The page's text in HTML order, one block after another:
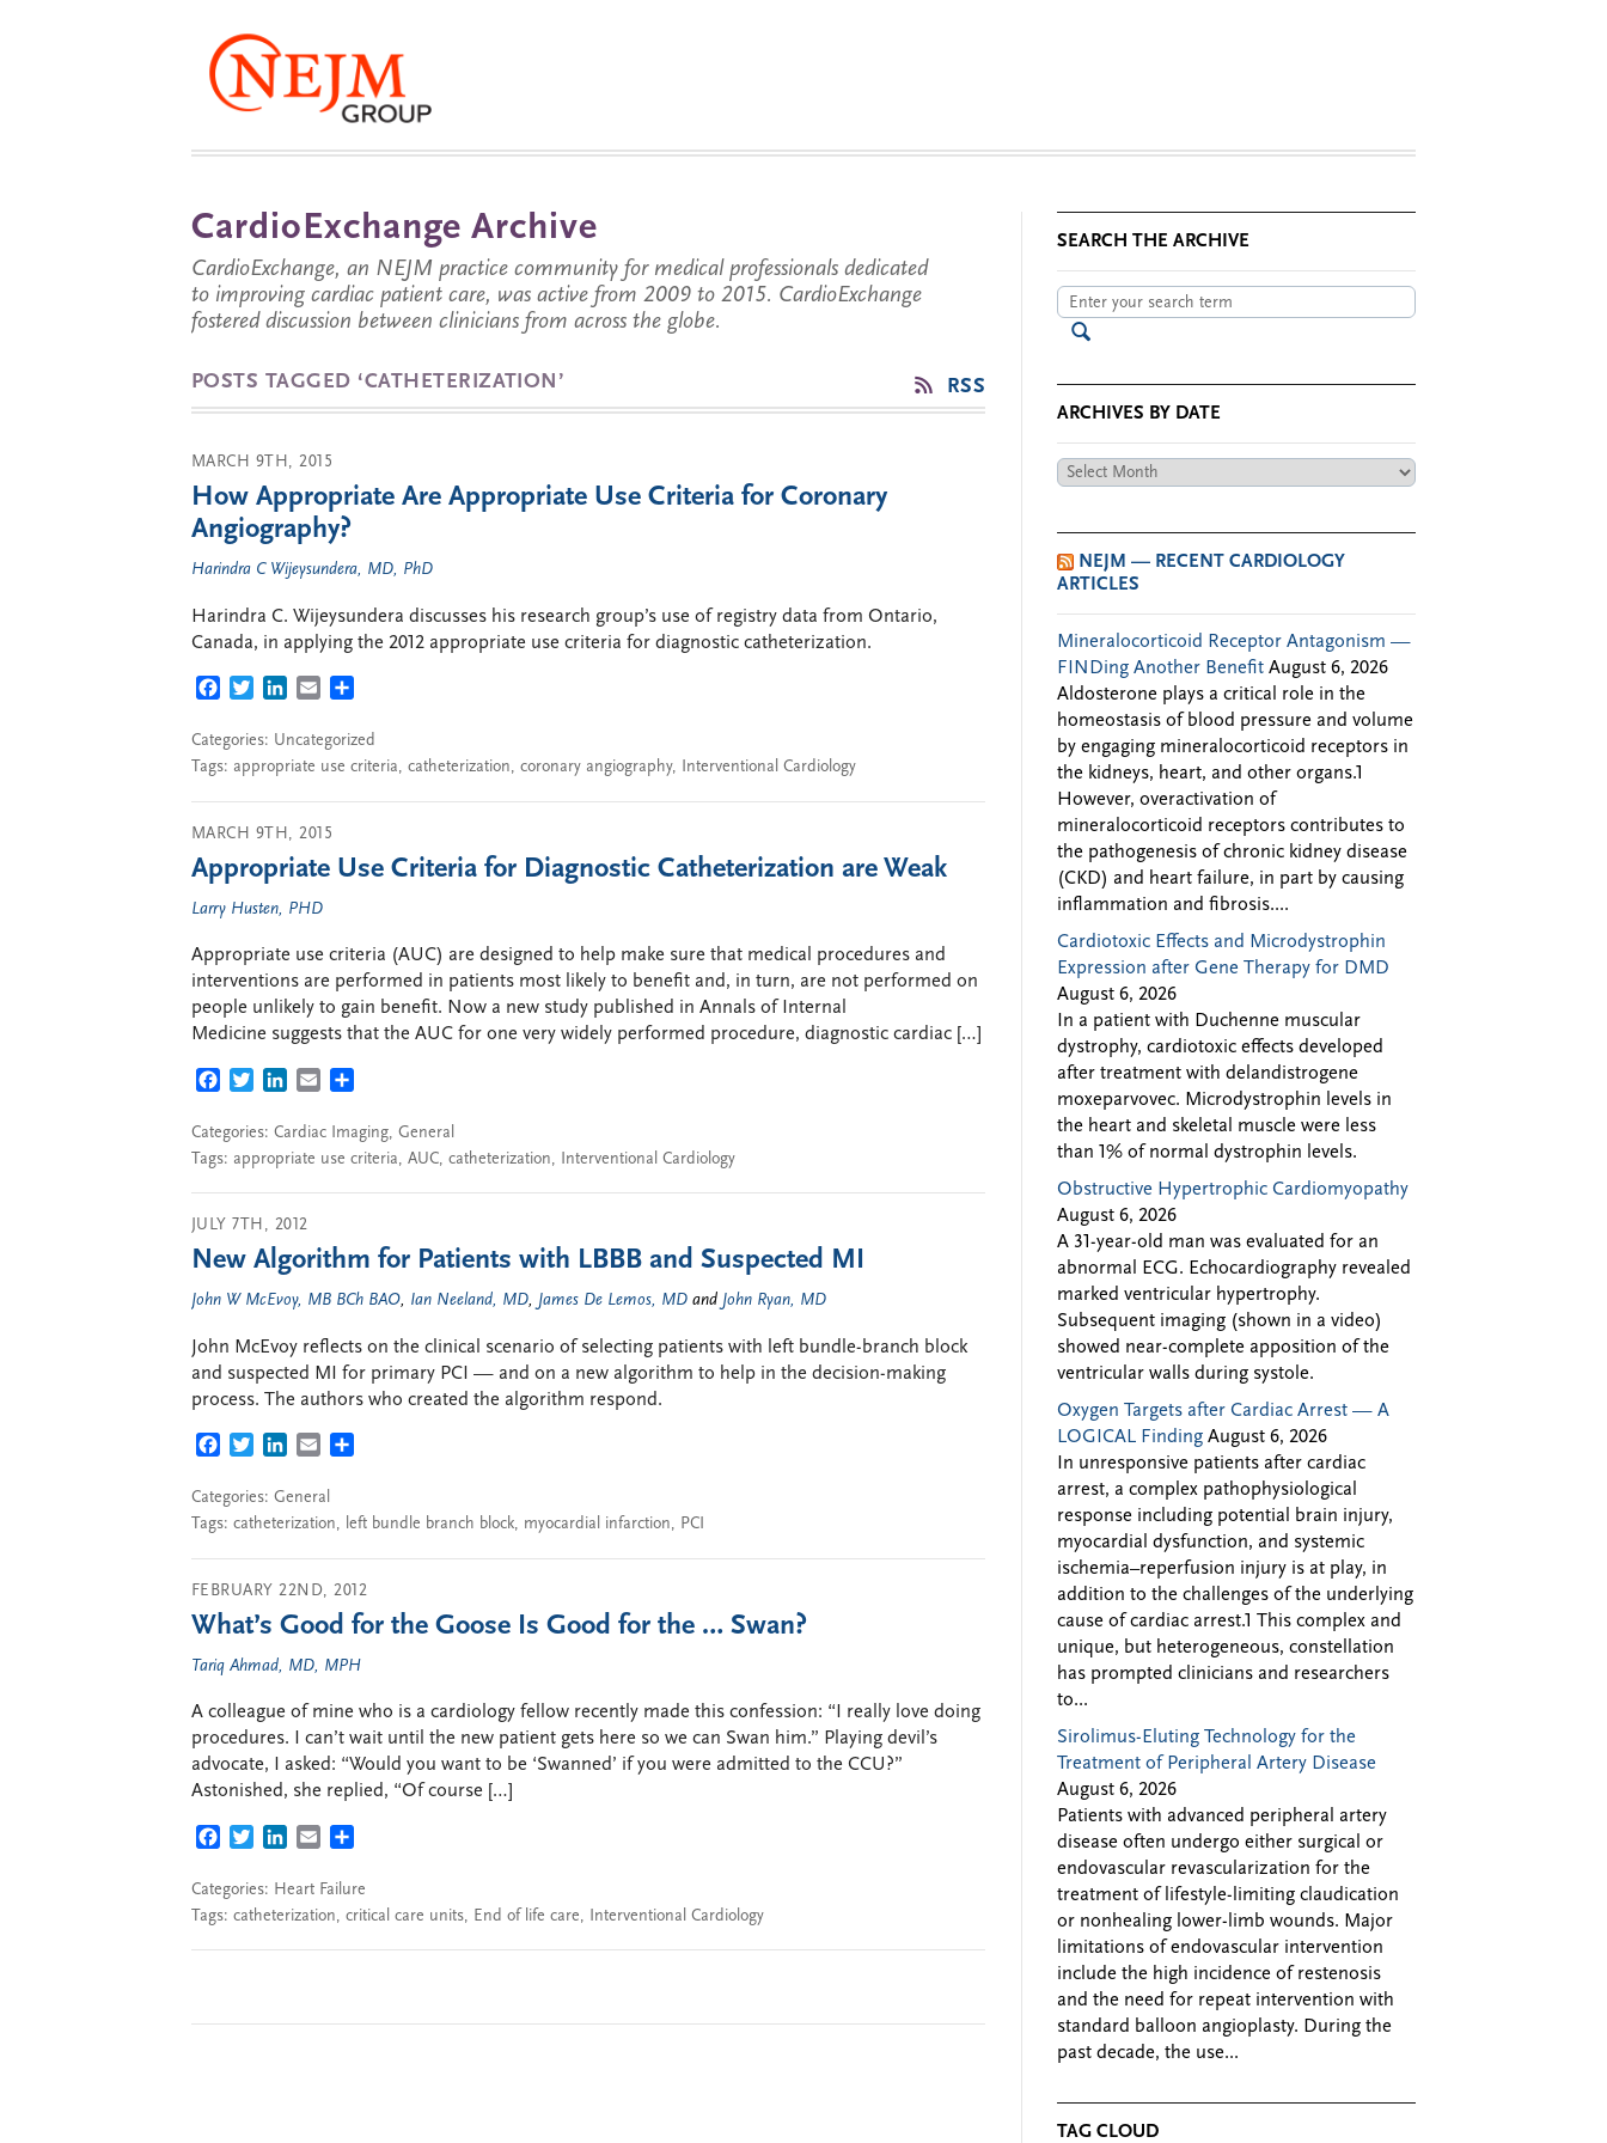
CardioExchange Archive
CardioExchange, an NEJM practice community for medical professionals dedicated
to improving cardiac patient care, was active from 2009 to 2015. CardioExchange
fostered discussion between clinicians from across the globe.
POSTS TAGGED ‘CATHETERIZATION’ RSS
MARCH 9TH, 2015
How Appropriate Are Appropriate Use Criteria for Coronary
Angiography?
Harindra C Wijeysundera, MD, PhD
Harindra C. Wijeysundera discusses his research group’s use of registry data from Ontario,
Canada, in applying the 2012 appropriate use criteria for diagnostic catheterization.
FACEBOOK
TWITTERLINKEDIN
EMAIL
Categories: Uncategorized
Tags: appropriate use criteria, catheterization, coronary angiography, Interventional Cardiology
MARCH 9TH, 2015
Appropriate Use Criteria for Diagnostic Catheterization are Weak
Larry Husten, PHD
Appropriate use criteria (AUC) are designed to help make sure that medical procedures and
interventions are performed in patients most likely to benefit and, in turn, are not performed on
people unlikely to gain benefit. Now a new study published in Annals of Internal
Medicine suggests that the AUC for one very widely performed procedure, diagnostic cardiac […]
FACEBOOK
TWITTERLINKEDIN
EMAIL
Categories: Cardiac Imaging, General
Tags: appropriate use criteria, AUC, catheterization, Interventional Cardiology
JULY 7TH, 2012
New Algorithm for Patients with LBBB and Suspected MI
John W McEvoy, MB BCh BAO, Ian Neeland, MD, James De Lemos, MD and John Ryan, MD
John McEvoy reflects on the clinical scenario of selecting patients with left bundle-branch block
and suspected MI for primary PCI — and on a new algorithm to help in the decision-making
process. The authors who created the algorithm respond.
FACEBOOK
TWITTERLINKEDIN
EMAIL
Categories: General
Tags: catheterization, left bundle branch block, myocardial infarction, PCI
FEBRUARY 22ND, 2012
What’s Good for the Goose Is Good for the … Swan?
Tariq Ahmad, MD, MPH
A colleague of mine who is a cardiology fellow recently made this confession: “I really love doing
procedures. I can’t wait until the new patient gets here so we can Swan him.” Playing devil’s
advocate, I asked: “Would you want to be ‘Swanned’ if you were admitted to the CCU?”
Astonished, she replied, “Of course […]
FACEBOOK
TWITTERLINKEDIN
EMAIL
Categories: Heart Failure
Tags: catheterization, critical care units, End of life care, Interventional Cardiology
SEARCH THE ARCHIVE
ARCHIVES BY DATE
Archives
NEJM — RECENT CARDIOLOGY
ARTICLES
Mineralocorticoid Receptor Antagonism —
FINDing Another Benefit August 6, 2026
Aldosterone plays a critical role in the
homeostasis of blood pressure and volume
by engaging mineralocorticoid receptors in
the kidneys, heart, and other organs.1
However, overactivation of
mineralocorticoid receptors contributes to
the pathogenesis of chronic kidney disease
(CKD) and heart failure, in part by causing
inflammation and fibrosis....
Cardiotoxic Effects and Microdystrophin
Expression after Gene Therapy for DMD
August 6, 2026
In a patient with Duchenne muscular
dystrophy, cardiotoxic effects developed
after treatment with delandistrogene
moxeparvovec. Microdystrophin levels in
the heart and skeletal muscle were less
than 1% of normal dystrophin levels.
Obstructive Hypertrophic Cardiomyopathy
August 6, 2026
A 31-year-old man was evaluated for an
abnormal ECG. Echocardiography revealed
marked ventricular hypertrophy.
Subsequent imaging (shown in a video)
showed near-complete apposition of the
ventricular walls during systole.
Oxygen Targets after Cardiac Arrest — A
LOGICAL Finding August 6, 2026
In unresponsive patients after cardiac
arrest, a complex pathophysiological
response including potential brain injury,
myocardial dysfunction, and systemic
ischemia–reperfusion injury is at play, in
addition to the challenges of the underlying
cause of cardiac arrest.1 This complex and
unique, but heterogeneous, constellation
has prompted clinicians and researchers
to...
Sirolimus-Eluting Technology for the
Treatment of Peripheral Artery Disease
August 6, 2026
Patients with advanced peripheral artery
disease often undergo either surgical or
endovascular revascularization for the
treatment of lifestyle-limiting claudication
or nonhealing lower-limb wounds. Major
limitations of endovascular intervention
include the high incidence of restenosis
and the need for repeat intervention with
standard balloon angioplasty. During the
past decade, the use...
TAG CLOUD